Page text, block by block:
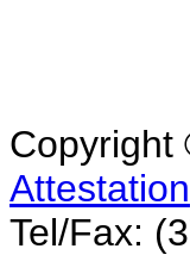
Copyright
Attestation
Tel/Fax: